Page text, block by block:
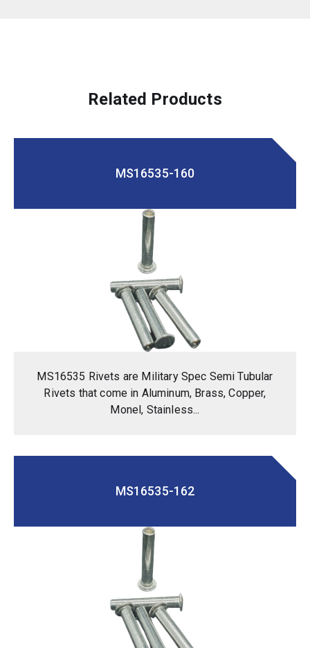
Related Products
MS16535-160
MS16535 Rivets are Military Spec Semi Tubular
Rivets that come in Aluminum, Brass, Copper,
Monel, Stainless...
MS16535-162